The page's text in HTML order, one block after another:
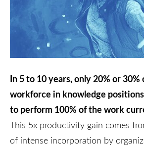
In 5 to 10 years, only 20% or
workforce in knowledge
to perform 100% of the work
This 5x productivity gain comes
of intense incorporation by